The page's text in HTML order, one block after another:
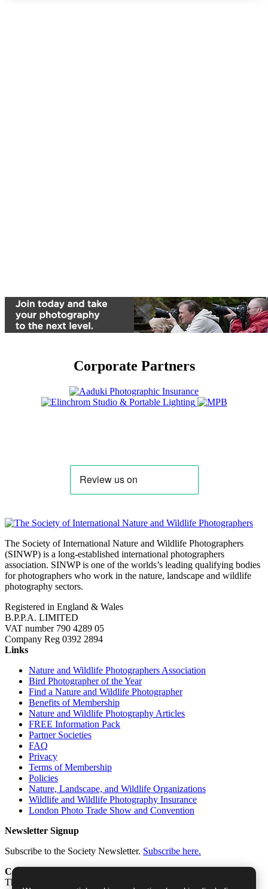
Corporate Partners
The Society of International Nature and Wildlife Photographers
(SINWP) is a long-established international photographers
association. SINWP is one of the worlds’s leading qualifying bodies
for photographers who work in the nature, landscape and wildlife
photography sectors.
Registered in England & Wales
B.P.P.A. LIMITED
VAT number 790 4289 05
Company Reg 0392 2894
Links
Nature and Wildlife Photographers Association
Bird Photographer of the Year
Find a Nature and Wildlife Photographer
Benefits of Membership
Nature and Wildlife Photography Articles
FREE Information Pack
Partner Societies
FAQ
Privacy
Terms of Membership
Policies
Nature, Landscape, and Wildlife Organizations
Wildlife and Wildlife Photography Insurance
London Photo Trade Show and Convention
Newsletter Signup
Subscribe to the Society Newsletter. Subscribe here.
Contact
The Society of International Nature and Wildlife Photographers